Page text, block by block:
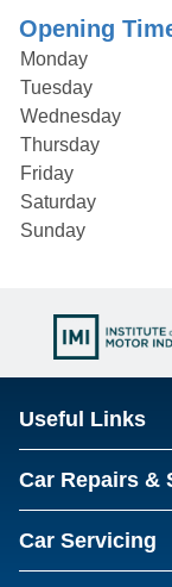
Opening
Monday
Tuesday
Wednesday
Thursday
Friday
Saturday
Sunday
Useful Links
Car Repairs &
Car Servicing